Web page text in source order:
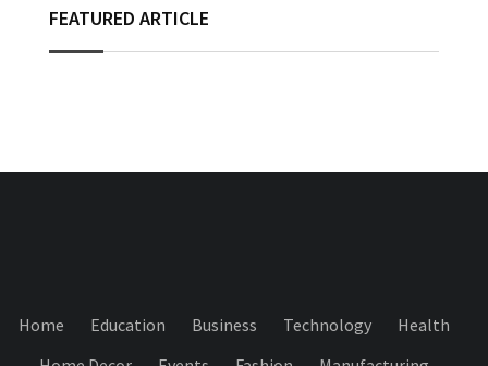
FEATURED ARTICLE
Home Education Business Technology
Health